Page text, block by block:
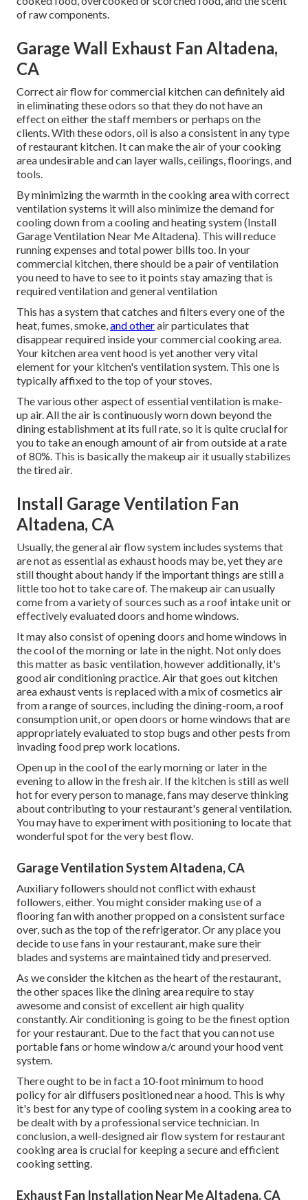
of raw components.
Garage Wall Exhaust Fan Altadena,
CA
Correct air flow for commercial kitchen can definitely aid
in eliminating these odors so that they do not have an
effect on either the staff members or perhaps on the
clients. With these odors, oil is also a consistent in any type
of restaurant kitchen. It can make the air of your cooking
area undesirable and can layer walls, ceilings, floorings, and
tools.
By minimizing the warmth in the cooking area with correct
ventilation systems it will also minimize the demand for
cooling down from a cooling and heating system (Install
Garage Ventilation Near Me Altadena). This will reduce
running expenses and total power bills too. In your
commercial kitchen, there should be a pair of ventilation
you need to have to see to it points stay amazing that is
required ventilation and general ventilation
This has a system that catches and filters every one of the
heat, fumes, smoke,and otherair particulates that
disappear required inside your commercial cooking area.
Your kitchen area vent hood is yet another very vital
element for your kitchen's ventilation system. This one is
typically affixed to the top of your stoves.
The various other aspect of essential ventilation is make-
up air. All the air is continuously worn down beyond the
dining establishment at its full rate, so it is quite crucial for
you to take an enough amount of air from outside at a rate
of 80%. This is basically the makeup air it usually stabilizes
the tired air.
Install Garage Ventilation Fan
Altadena, CA
Usually, the general air flow system includes systems that
are not as essential as exhaust hoods may be, yet they are
still thought about handy if the important things are still a
little too hot to take care of. The makeup air can usually
come from a variety of sources such as a roof intake unit or
effectively evaluated doors and home windows.
It may also consist of opening doors and home windows in
the cool of the morning or late in the night. Not only does
this matter as basic ventilation, however additionally, it's
good air conditioning practice. Air that goes out kitchen
area exhaust vents is replaced with a mix of cosmetics air
from a range of sources, including the dining-room, a roof
consumption unit, or open doors or home windows that are
appropriately evaluated to stop bugs and other pests from
invading food prep work locations.
Open up in the cool of the early morning or later in the
evening to allow in the fresh air. If the kitchen is still as well
hot for every person to manage, fans may deserve thinking
about contributing to your restaurant's general ventilation.
You may have to experiment with positioning to locate that
wonderful spot for the very best flow.
Garage Ventilation System Altadena, CA
Auxiliary followers should not conflict with exhaust
followers, either. You might consider making use of a
flooring fan with another propped on a consistent surface
over, such as the top of the refrigerator. Or any place you
decide to use fans in your restaurant, make sure their
blades and systems are maintained tidy and preserved.
As we consider the kitchen as the heart of the restaurant,
the other spaces like the dining area require to stay
awesome and consist of excellent air high quality
constantly. Air conditioning is going to be the finest option
for your restaurant. Due to the fact that you can not use
portable fans or home window a/c around your hood vent
system.
There ought to be in fact a 10-foot minimum to hood
policy for air diffusers positioned near a hood. This is why
it's best for any type of cooling system in a cooking area to
be dealt with by a professional service technician. In
conclusion, a well-designed air flow system for restaurant
cooking area is crucial for keeping a secure and efficient
cooking setting.
Exhaust Fan Installation Near Me Altadena, CA